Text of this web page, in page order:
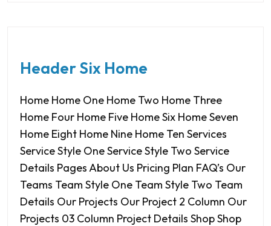
Header Six Home
Home Home One Home Two Home Three
Home Four Home Five Home Six Home Seven
Home Eight Home Nine Home Ten Services
Service Style One Service Style Two Service
Details Pages About Us Pricing Plan FAQ’s Our
Teams Team Style One Team Style Two Team
Details Our Projects Our Project 2 Column Our
Projects 03 Column Project Details Shop Shop